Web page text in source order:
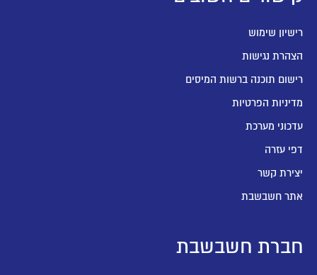
רישיון שימוש
הצהרת נגישות
רישום תוכנה ברשות המיסים
מדיניות הפרטיות
עדכוני מערכת
דפי עזרה
יצירת קשר
אתר חשבשבת
חברת חשבשבת